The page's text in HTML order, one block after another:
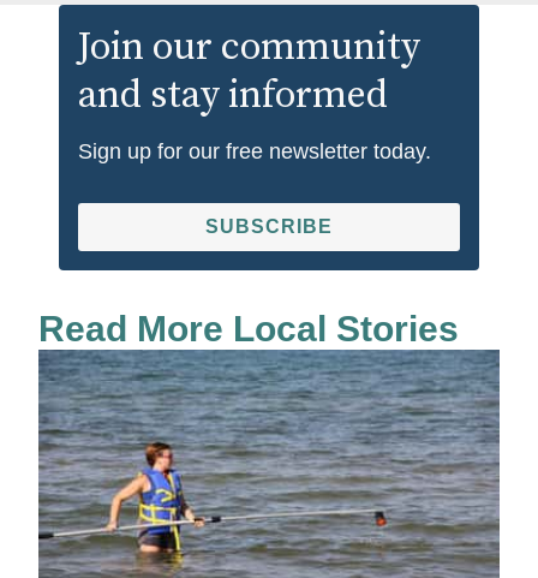
Join our community
and stay informed
Sign up for our free newsletter today.
SUBSCRIBE
Read More Local Stories